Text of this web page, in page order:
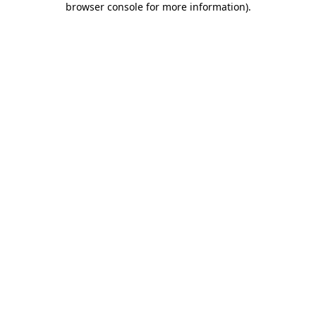
browser console for more information).